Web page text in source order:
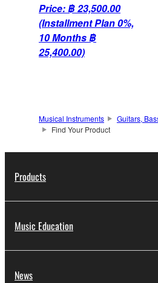
Price: ฿ 23,500.00
(Installment Plan 0%,
10 Months ฿
25,400.00)
Musical Instruments Guitars,
Find Your Product
Products
Music Education
News